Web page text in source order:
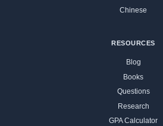
Chinese
RESOURCES
Blog
Books
Questions
Research
GPA Calculator